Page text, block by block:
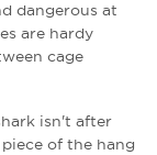
dangerous at
are hardy
cage
isn't after
of the hang